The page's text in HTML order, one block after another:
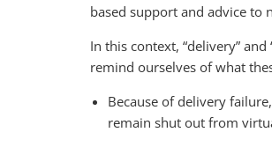
based support and advice to
In this context, “delivery”
remind ourselves of what
Because of delivery
remain shut out from